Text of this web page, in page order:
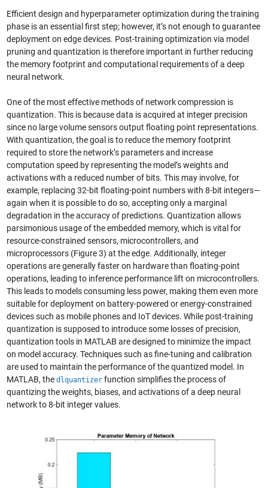
Efficient design and hyperparameter optimization during the training
phase is an essential first step; however, it’s not enough to guarantee
deployment on edge devices. Post-training optimization via model
pruning and quantization is therefore important in further reducing
the memory footprint and computational requirements of a deep
neural network.
One of the most effective methods of network compression is
quantization. This is because data is acquired at integer precision
since no large volume sensors output floating point representations.
With quantization, the goal is to reduce the memory footprint
required to store the network’s parameters and increase
computation speed by representing the model’s weights and
activations with a reduced number of bits. This may involve, for
example, replacing 32-bit floating-point numbers with 8-bit integers—
again when it is possible to do so, accepting only a marginal
degradation in the accuracy of predictions. Quantization allows
parsimonious usage of the embedded memory, which is vital for
resource-constrained sensors, microcontrollers, and
microprocessors (Figure 3) at the edge. Additionally, integer
operations are generally faster on hardware than floating-point
operations, leading to inference performance lift on microcontrollers.
This leads to models consuming less power, making them even more
suitable for deployment on battery-powered or energy-constrained
devices such as mobile phones and IoT devices. While post-training
quantization is supposed to introduce some losses of precision,
quantization tools in MATLAB are designed to minimize the impact
on model accuracy. Techniques such as fine-tuning and calibration
are used to maintain the performance of the quantized model. In
MATLAB, the dlquantizerfunction simplifies the process of
quantizing the weights, biases, and activations of a deep neural
network to 8-bit integer values.